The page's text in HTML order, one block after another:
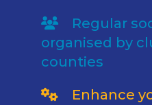
Regular
organised by
counties
Enhance